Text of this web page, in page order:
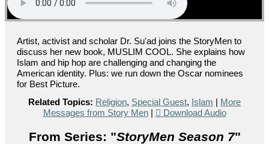
Artist, activist and scholar Dr. Su'ad joins the StoryMen to
discuss her new book, MUSLIM COOL. She explains how
Islam and hip hop are challenging and changing the
American identity. Plus: we run down the Oscar nominees
for Best Picture.
Related Topics: Religion, Special Guest, Islam | More
Messages from Story Men| Download Audio
From Series: "StoryMen Season 7"